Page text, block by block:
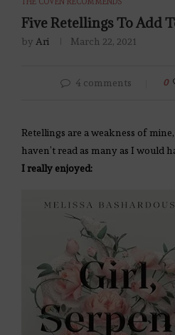
Five Retellings To Add
by Ari March 22, 2021
4 comments 0
Retellings are a weakness of
haven’t read as many as I would
I really enjoyed: